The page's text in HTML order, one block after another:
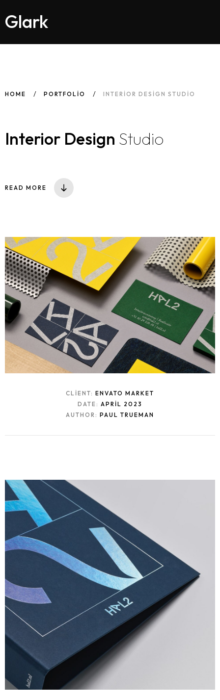
Glark
HOME PORTFOLIO INTERIOR DESIGN STUDIO
Interior Design Studio
READ MORE
CLIENT: ENVATO MARKET
DATE: APRIL 2023
AUTHOR: PAUL TRUEMAN